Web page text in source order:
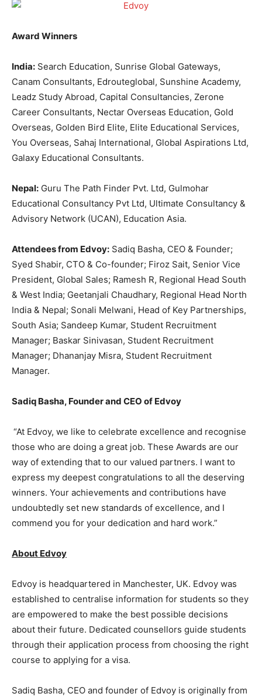
Award Winners
India: Search Education, Sunrise Global Gateways,
Canam Consultants, Edrouteglobal, Sunshine Academy,
Leadz Study Abroad, Capital Consultancies, Zerone
Career Consultants, Nectar Overseas Education, Gold
Overseas, Golden Bird Elite, Elite Educational Services,
You Overseas, Sahaj International, Global Aspirations Ltd,
Galaxy Educational Consultants.
Nepal: Guru The Path Finder Pvt. Ltd, Gulmohar
Educational Consultancy Pvt Ltd, Ultimate Consultancy &
Advisory Network (UCAN), Education Asia.
Attendees from Edvoy: Sadiq Basha, CEO & Founder;
Syed Shabir, CTO & Co-founder; Firoz Sait, Senior Vice
President, Global Sales; Ramesh R, Regional Head South
& West India; Geetanjali Chaudhary, Regional Head North
India & Nepal; Sonali Melwani, Head of Key Partnerships,
South Asia; Sandeep Kumar, Student Recruitment
Manager; Baskar Sinivasan, Student Recruitment
Manager; Dhananjay Misra, Student Recruitment
Manager.
Sadiq Basha, Founder and CEO of Edvoy
“At Edvoy, we like to celebrate excellence and recognise
those who are doing a great job. These Awards are our
way of extending that to our valued partners. I want to
express my deepest congratulations to all the deserving
winners. Your achievements and contributions have
undoubtedly set new standards of excellence, and I
commend you for your dedication and hard work.”
About Edvoy
Edvoy is headquartered in Manchester, UK. Edvoy was
established to centralise information for students so they
are empowered to make the best possible decisions
about their future. Dedicated counsellors guide students
through their application process from choosing the right
course to applying for a visa.
Sadiq Basha, CEO and founder of Edvoy is originally from